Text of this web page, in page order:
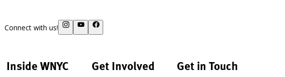
Connect with us!
Inside WNYC Get Involved Get in Touch